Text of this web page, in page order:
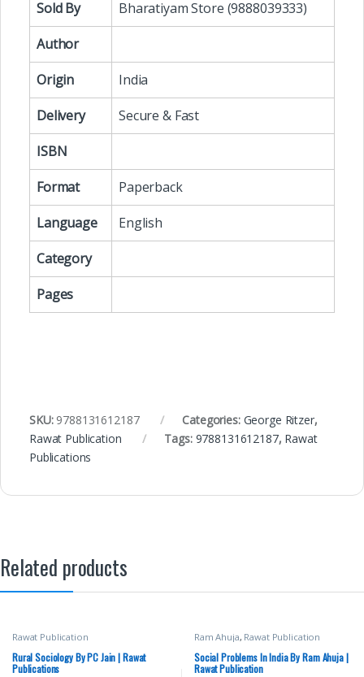
Sold By
Bharatiyam Store (9888039333)
Author
Origin
India
Delivery
Secure & Fast
ISBN
Format
Paperback
Language
English
Category
Pages
SKU: 9788131612187 Categories: George Ritzer,
Rawat Publication
Tags: 9788131612187, Rawat
Publications
Related products
Rawat Publication
Rural Sociology By PC Jain | Rawat
Publications
Ram Ahuja, Rawat Publication
Social Problems In India By Ram Ahuja |
Rawat Publication